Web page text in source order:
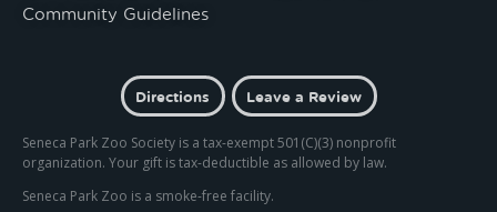
Community Guidelines
Directions Leave a Review
Seneca Park Zoo Society is a tax-exempt 501(C)(3) nonprofit
organization. Your gift is tax-deductible as allowed by law.
Seneca Park Zoo is a smoke-free facility.